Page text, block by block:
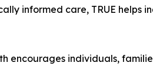
informed care, TRUE helps
encourages individuals,